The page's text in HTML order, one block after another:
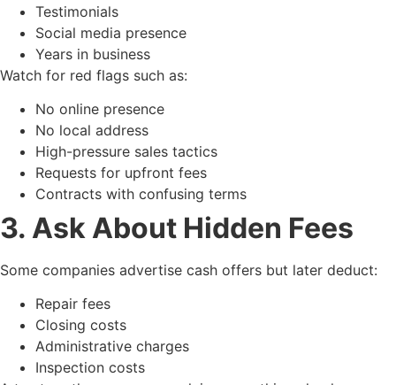
Testimonials
Social media presence
Years in business
Watch for red flags such as:
No online presence
No local address
High-pressure sales tactics
Requests for upfront fees
Contracts with confusing terms
3. Ask About Hidden Fees
Some companies advertise cash offers but later deduct:
Repair fees
Closing costs
Administrative charges
Inspection costs